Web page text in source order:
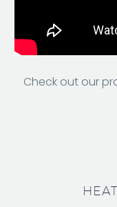
Check out our